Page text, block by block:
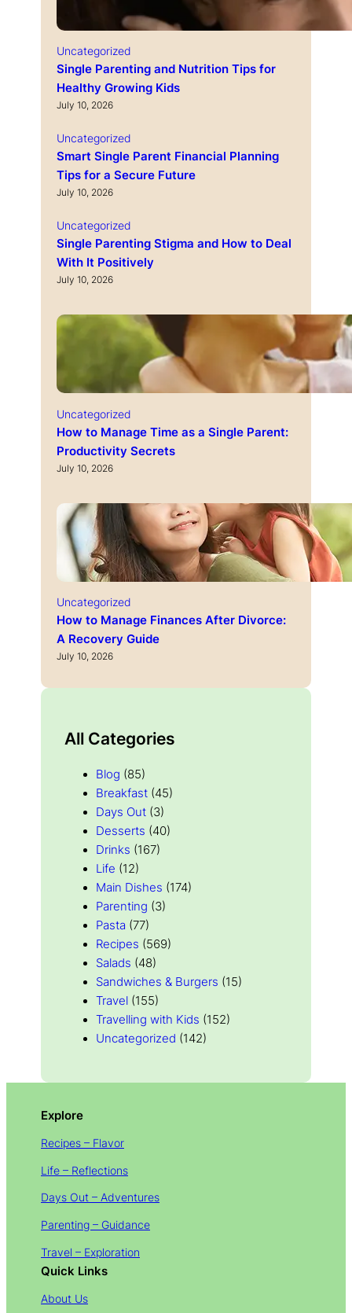
Uncategorized
Single Parenting and Nutrition Tips for
Healthy Growing Kids
July 10, 2026
Uncategorized
Smart Single Parent Financial Planning
Tips for a Secure Future
July 10, 2026
Uncategorized
Single Parenting Stigma and How to Deal
With It Positively
July 10, 2026
Uncategorized
How to Manage Time as a Single Parent:
Productivity Secrets
July 10, 2026
Uncategorized
How to Manage Finances After Divorce:
A Recovery Guide
July 10, 2026
All Categories
Blog (85)
Breakfast (45)
Days Out (3)
Desserts (40)
Drinks (167)
Life (12)
Main Dishes (174)
Parenting (3)
Pasta (77)
Recipes (569)
Salads (48)
Sandwiches & Burgers (15)
Travel (155)
Travelling with Kids (152)
Uncategorized (142)
Explore
Recipes – Flavor
Life – Reflections
Days Out – Adventures
Parenting – Guidance
Travel – Exploration
Quick Links
About Us